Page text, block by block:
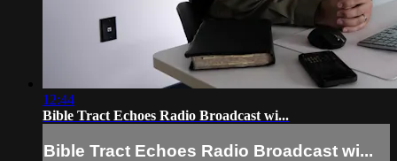
12:44
Bible Tract Echoes Radio Broadcast wi...
Bible Tract Echoes Radio Broadcast wi...